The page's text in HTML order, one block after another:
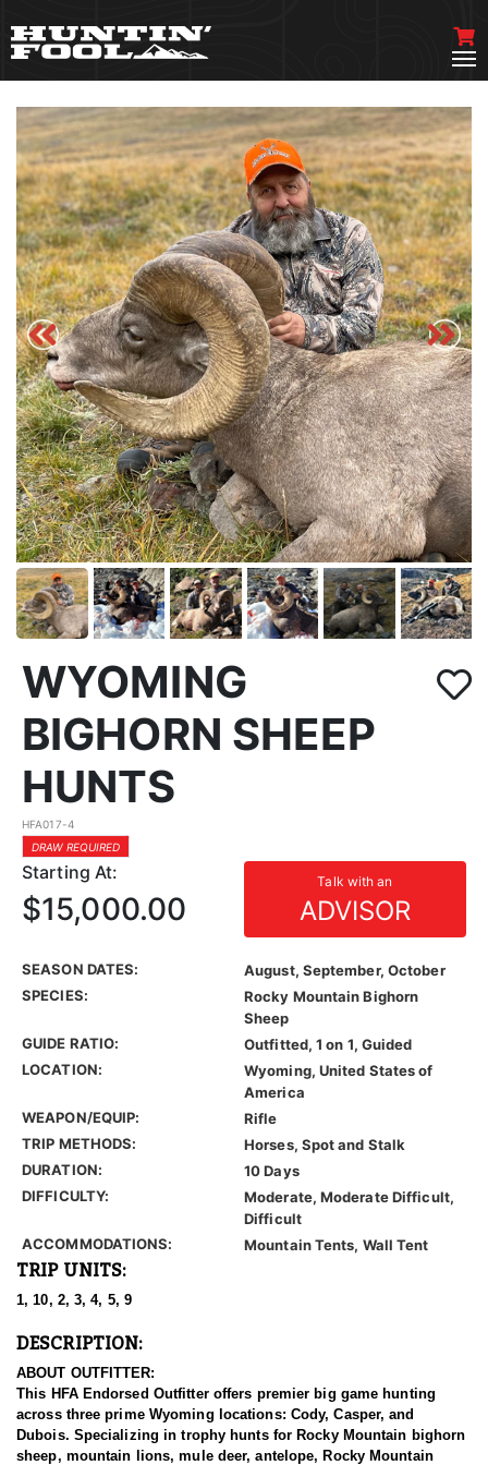
WYOMING
BIGHORN SHEEP
HUNTS
HFA017-4
DRAW REQUIRED
Starting At: Talk with an
ADVISOR
$15,000.00
SEASON DATES:
August, September, October
SPECIES:
Rocky Mountain Bighorn
Sheep
GUIDE RATIO:
Outfitted, 1 on 1, Guided
LOCATION:
Wyoming, United States of
America
WEAPON/EQUIP:
Rifle
TRIP METHODS:
Horses, Spot and Stalk
DURATION:
10 Days
DIFFICULTY:
Moderate, Moderate Difficult,
Difficult
ACCOMMODATIONS:
Mountain Tents, Wall Tent
TRIP UNITS:
1, 10, 2, 3, 4, 5, 9
DESCRIPTION:
ABOUT OUTFITTER:
This HFA Endorsed Outfitter offers premier big game hunting
across three prime Wyoming locations: Cody, Casper, and
Dubois. Specializing in trophy hunts for Rocky Mountain bighorn
sheep, mountain lions, mule deer, antelope, Rocky Mountain